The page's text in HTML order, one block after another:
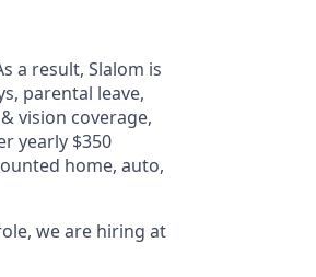
a result, Slalom is
parental leave,
vision coverage,
yearly $350
home, auto,
we are hiring at